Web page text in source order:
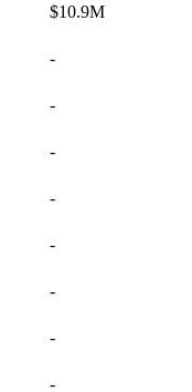
$10.9M
-
-
-
-
-
-
-
-